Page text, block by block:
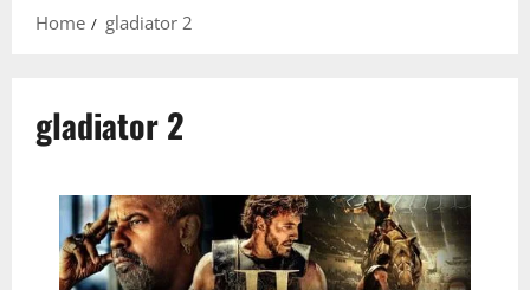
Home gladiator 2
gladiator 2